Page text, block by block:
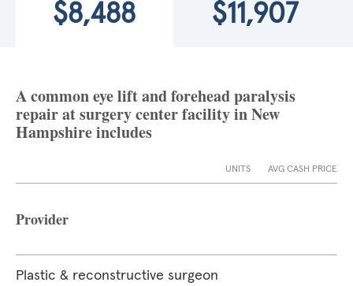
$8,488 $11,907
A common eye lift and forehead paralysis
repair at surgery center facility in New
Hampshire includes
UNITS AVG CASH PRICE
Provider
Plastic & reconstructive surgeon